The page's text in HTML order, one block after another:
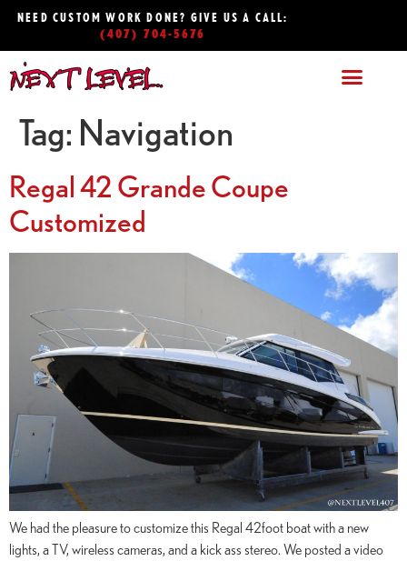
NEED CUSTOM WORK DONE? GIVE US A CALL:
(407) 704-5676
Tag: Navigation
Regal 42 Grande Coupe
Customized
We had the pleasure to customize this Regal 42foot boat with a new
lights, a TV, wireless cameras, and a kick ass stereo. We posted a video